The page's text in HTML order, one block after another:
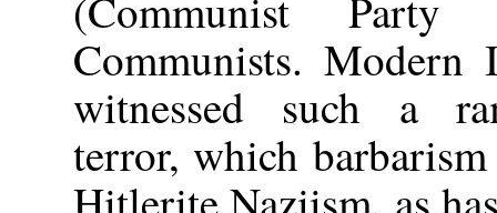
Communists. Modern
witnessed such a
terror, which